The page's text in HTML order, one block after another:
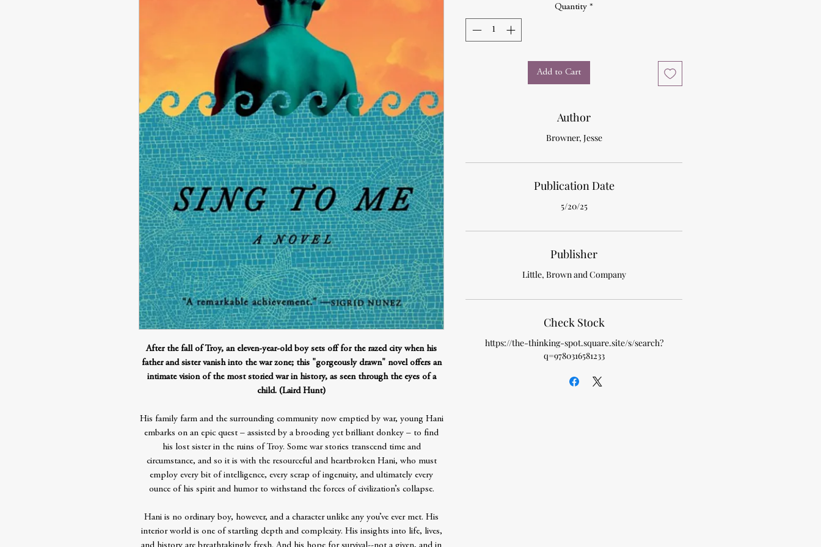
After the fall of Troy, an eleven-year-old boy sets off for the razed city when his
father and sister vanish into the war zone; this "gorgeously drawn" novel offers an
intimate vision of the most storied war in history, as seen through the eyes of a
child. (Laird Hunt)
His family farm and the surrounding community now emptied by war, young Hani
embarks on an epic quest – assisted by a brooding yet brilliant donkey – to find
his lost sister in the ruins of Troy. Some war stories transcend time and
circumstance, and so it is with the resourceful and heartbroken Hani, who must
employ every bit of intelligence, every scrap of ingenuity, and ultimately every
ounce of his spirit and humor to withstand the forces of civilization’s collapse.
Hani is no ordinary boy, however, and a character unlike any you’ve ever met. His
interior world is one of startling depth and complexity. His insights into life, lives,
and history are breathtakingly fresh. And his hope for survival--not a given, and in
Quantity *
Add to Cart
Author
Browner, Jesse
Publication Date
5/20/25
Publisher
Little, Brown and Company
Check Stock
https://the-thinking-spot.square.site/s/search?
q=9780316581233